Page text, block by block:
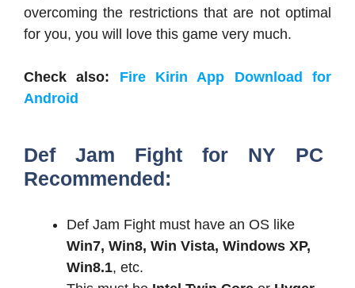
overcoming the restrictions that are not optimal
for you, you will love this game very much.
Check also: Fire Kirin App Download for
Android
Def Jam Fight for NY PC
Recommended:
Def Jam Fight must have an OS like
Win7, Win8, Win Vista, Windows XP,
Win8.1, etc.